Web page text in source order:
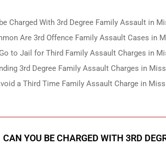
Charged With 3rd Degree Family Assault in
Are 3rd Offence Family Assault Cases in
to Jail for Third Family Assault Charges in
3rd Degree Family Assault Charges in
a Third Time Family Assault Charge in
CAN YOU BE CHARGED WITH 3RD